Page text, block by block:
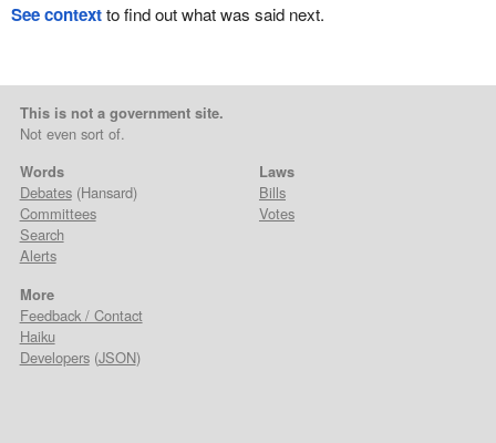
See contextto find out what was said next.
This is not a government site.
Not even sort of.
Words
Debates(Hansard)
Committees
Search
Alerts
Laws
Bills
Votes
More
Feedback / Contact
Haiku
Developers(JSON)